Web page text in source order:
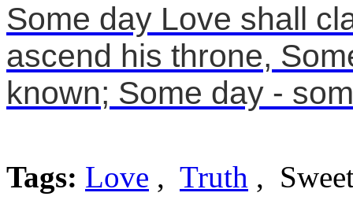
Some day Love shall
ascend his throne,
known; Some day -
Tags: Love , Truth ,